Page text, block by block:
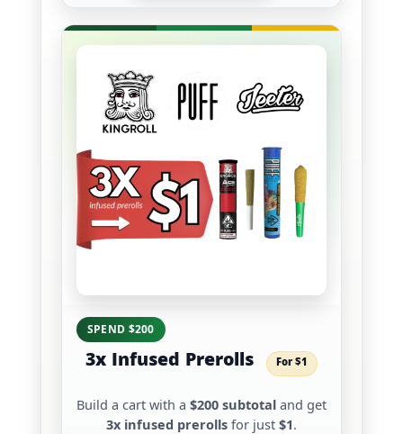
SPEND $200
3x Infused Prerolls For $1
Build a cart with a $200 subtotaland get
3x infused prerollsfor just $1.